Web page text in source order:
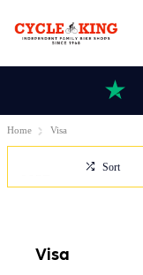
Home Visa
Sort
Visa